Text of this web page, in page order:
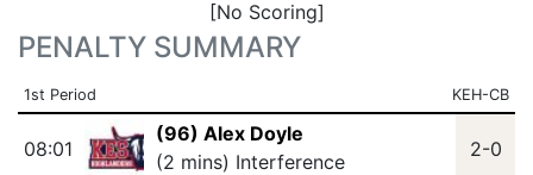
[No Scoring]
PENALTY SUMMARY
1st Period KEH-CB
08:01
(96) Alex Doyle
(2 mins) Interference
2-0